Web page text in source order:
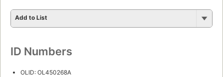
Add to List
ID Numbers
OLID: OL450268A